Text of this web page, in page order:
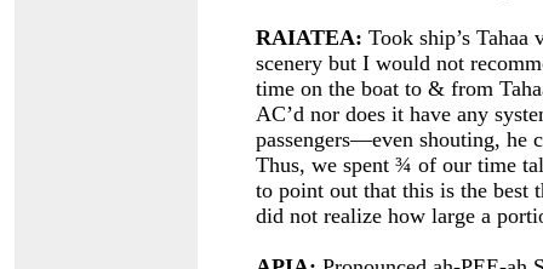
RAIATEA: Took ship’s
scenery but I would not
time on the boat to & from
AC’d nor does it have any
passengers—even shouting, he
Thus, we spent ¾ of our time
to point out that this is the best
did not realize how large a